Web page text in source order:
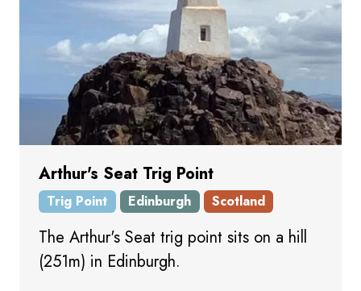
Arthur's Seat Trig Point
Trig Point Edinburgh Scotland
The Arthur's Seat trig point sits on a hill
(251m) in Edinburgh.